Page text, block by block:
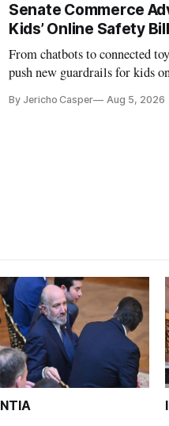
Senate Commerce
Kids’ Online Safety
From chatbots to connected
push new guardrails for kids
By Jericho Casper Aug 5, 2026
NTIA